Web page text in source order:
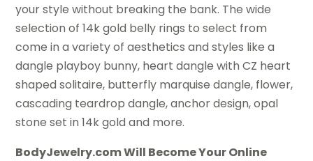
your style without breaking the bank. The wide
selection of 14k gold belly rings to select from
come in a variety of aesthetics and styles like a
dangle playboy bunny, heart dangle with CZ heart
shaped solitaire, butterfly marquise dangle, flower,
cascading teardrop dangle, anchor design, opal
stone set in 14k gold and more.
BodyJewelry.com Will Become Your Online